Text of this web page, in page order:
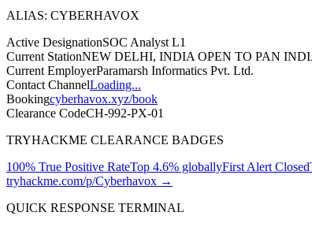
ALIAS: CYBERHAVOX
Active DesignationSOC Analyst L1
Current StationNEW DELHI, INDIA OPEN TO PAN
Current EmployerParamarsh Informatics Pvt. Ltd.
Contact ChannelLoading...
Bookingcyberhavox.xyz/book
Clearance CodeCH-992-PX-01
TRYHACKME CLEARANCE BADGES
100% True Positive RateTop 4.6% globallyFirst Alert Closed
tryhackme.com/p/Cyberhavox →
QUICK RESPONSE TERMINAL